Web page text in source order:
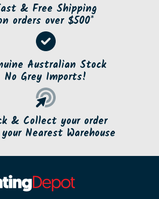
& Free Shipping
orders over $500*
Australian Stock
No Grey Imports!
& Collect your order
Nearest Warehouse